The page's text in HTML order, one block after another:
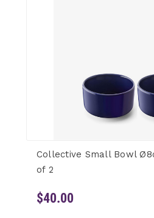
Collective Small Bowl
of 2
$40.00